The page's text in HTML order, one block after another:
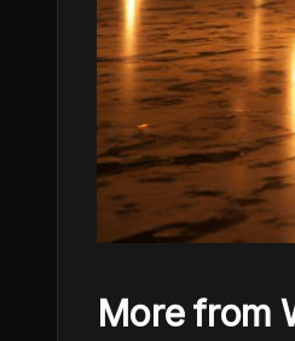
More from